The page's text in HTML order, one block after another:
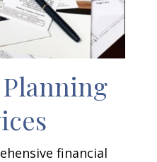
financial